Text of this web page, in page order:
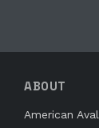
ABOUT
American